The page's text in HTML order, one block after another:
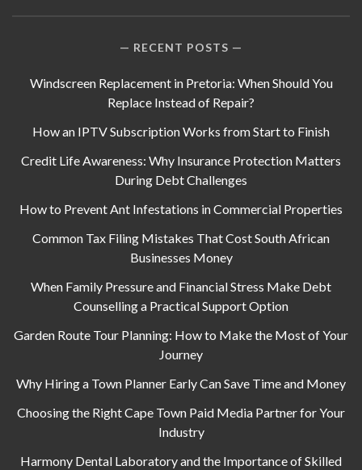
RECENT POSTS
Windscreen Replacement in Pretoria: When Should You
Replace Instead of Repair?
How an IPTV Subscription Works from Start to Finish
Credit Life Awareness: Why Insurance Protection Matters
During Debt Challenges
How to Prevent Ant Infestations in Commercial Properties
Common Tax Filing Mistakes That Cost South African
Businesses Money
When Family Pressure and Financial Stress Make Debt
Counselling a Practical Support Option
Garden Route Tour Planning: How to Make the Most of Your
Journey
Why Hiring a Town Planner Early Can Save Time and Money
Choosing the Right Cape Town Paid Media Partner for Your
Industry
Harmony Dental Laboratory and the Importance of Skilled